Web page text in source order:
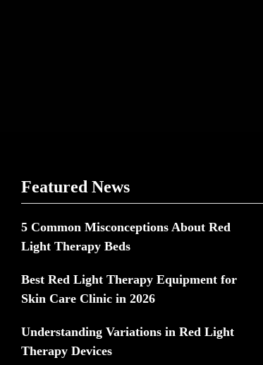
Featured News
5 Common Misconceptions About Red
Light Therapy Beds
Best Red Light Therapy Equipment for
Skin Care Clinic in 2026
Understanding Variations in Red Light
Therapy Devices